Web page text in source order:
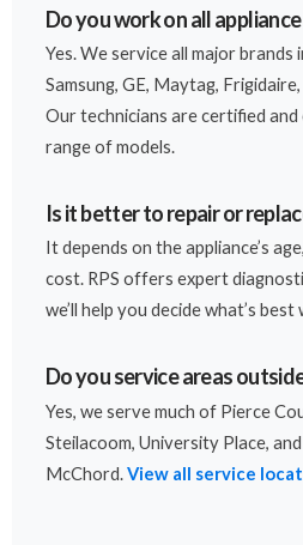
Do you work on all
Yes. We service all major brands
Samsung, GE, Maytag,
Our technicians are certified
range of models.
Is it better to repair or
It depends on the appliance’s
cost. RPS offers expert
we’ll help you decide what’s
Do you service areas
Yes, we serve much of Pierce
Steilacoom, University Place,
McChord. View all service